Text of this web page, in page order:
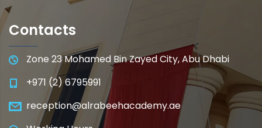
Contacts
Zone 23 Mohamed Bin Zayed City, Abu Dhabi
+971 (2) 6795991
reception@alrabeehacademy.ae